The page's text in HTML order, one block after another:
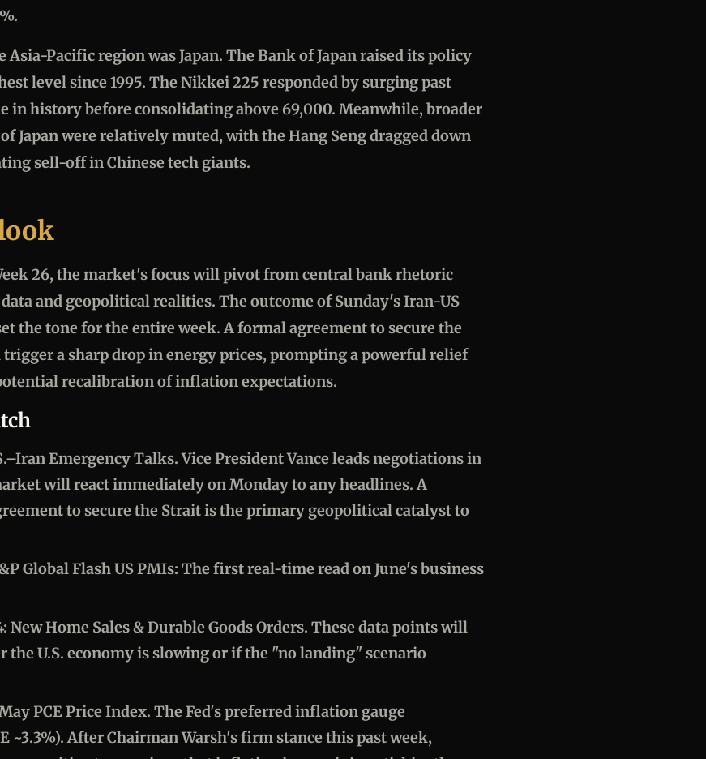
Pacific region was Japan. The Bank of Japan raised its policy
level since 1995. The Nikkei 225 responded by surging past
in history before consolidating above 69,000. Meanwhile, broader
Japan were relatively muted, with the Hang Seng dragged down
sell-off in Chinese tech giants.
26, the market's focus will pivot from central bank rhetoric
and geopolitical realities. The outcome of Sunday's Iran-US
the tone for the entire week. A formal agreement to secure the
a sharp drop in energy prices, prompting a powerful relief
recalibration of inflation expectations.
Emergency Talks.Vice President Vance leads negotiations in
will react immediately on Monday to any headlines. A
to secure the Strait is the primary geopolitical catalyst to
Global Flash US PMIs: The first real-time read on June's business
New Home Sales & Durable Goods Orders. These data points will
the U.S. economy is slowing or if the "no landing" scenario
PCE Price Index. The Fed's preferred inflation gauge
~3.3%). After Chairman Warsh's firm stance this past week,